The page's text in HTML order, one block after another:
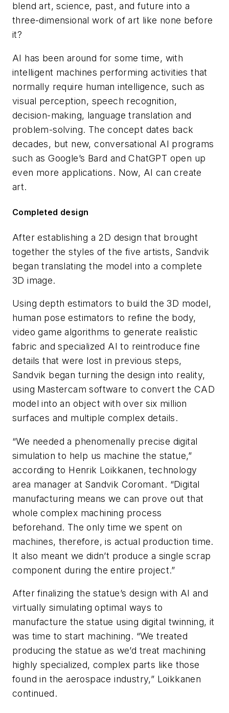
blend art, science, past, and future into a
three-dimensional work of art like none before
it?
AI has been around for some time, with
intelligent machines performing activities that
normally require human intelligence, such as
visual perception, speech recognition,
decision-making, language translation and
problem-solving. The concept dates back
decades, but new, conversational AI programs
such as Google’s Bard and ChatGPT open up
even more applications. Now, AI can create
art.
Completed design
After establishing a 2D design that brought
together the styles of the five artists, Sandvik
began translating the model into a complete
3D image.
Using depth estimators to build the 3D model,
human pose estimators to refine the body,
video game algorithms to generate realistic
fabric and specialized AI to reintroduce fine
details that were lost in previous steps,
Sandvik began turning the design into reality,
using Mastercam software to convert the CAD
model into an object with over six million
surfaces and multiple complex details.
“We needed a phenomenally precise digital
simulation to help us machine the statue,”
according to Henrik Loikkanen, technology
area manager at Sandvik Coromant. “Digital
manufacturing means we can prove out that
whole complex machining process
beforehand. The only time we spent on
machines, therefore, is actual production time.
It also meant we didn’t produce a single scrap
component during the entire project.”
After finalizing the statue’s design with AI and
virtually simulating optimal ways to
manufacture the statue using digital twinning, it
was time to start machining. “We treated
producing the statue as we’d treat machining
highly specialized, complex parts like those
found in the aerospace industry,” Loikkanen
continued.